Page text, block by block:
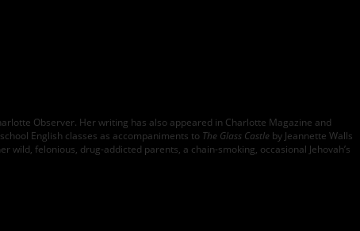
Observer. Her writing has also appeared in Charlotte Magazine and
English classes as accompaniments to The Glass Castle by Jeannette Walls
felonious, drug-addicted parents, a chain-smoking, occasional Jehovah’s